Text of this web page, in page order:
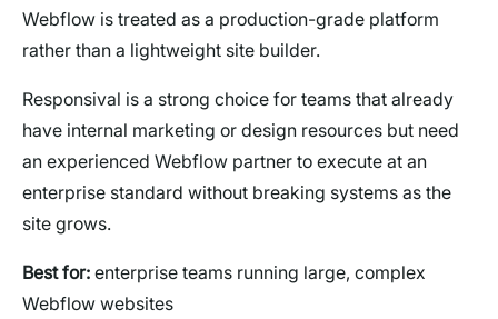
Webflow is treated as a production-grade platform
rather than a lightweight site builder.
Responsival is a strong choice for teams that already
have internal marketing or design resources but need
an experienced Webflow partner to execute at an
enterprise standard without breaking systems as the
site grows.
Best for: enterprise teams running large, complex
Webflow websites